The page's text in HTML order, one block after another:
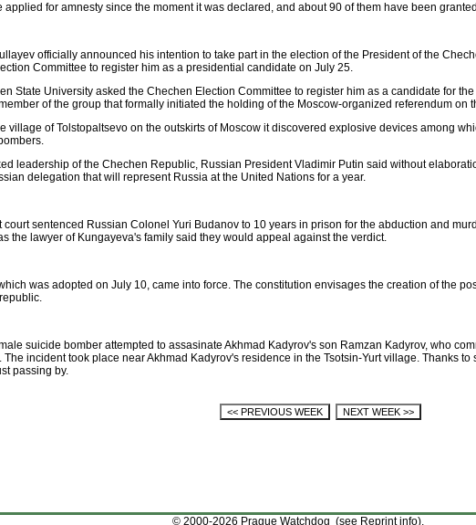
for amnesty since the moment it was declared, and about 90 of them have been
officially announced his intention to take part in the election of the President of the
Committee to register him as a presidential candidate on July 25.
State University asked the Chechen Election Committee to register him as a candidate for
of the group that formally initiated the holding of the Moscow-organized referendum on
village of Tolstopaltsevo on the outskirts of Moscow it discovered explosive devices among
leadership of the Chechen Republic, Russian President Vladimir Putin said without
delegation that will represent Russia at the United Nations for a year.
sentenced Russian Colonel Yuri Budanov to 10 years in prison for the abduction and
the lawyer of Kungayeva's family said they would appeal against the verdict.
was adopted on July 10, came into force. The constitution envisages the creation of the
suicide bomber attempted to assasinate Akhmad Kadyrov's son Ramzan Kadyrov, who
incident took place near Akhmad Kadyrov's residence in the Tsotsin-Yurt village. Thanks
passing by.
© 2000-2026 Prague Watchdog (see Reprint info).